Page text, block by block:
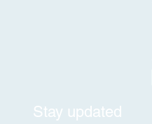
Stay updated